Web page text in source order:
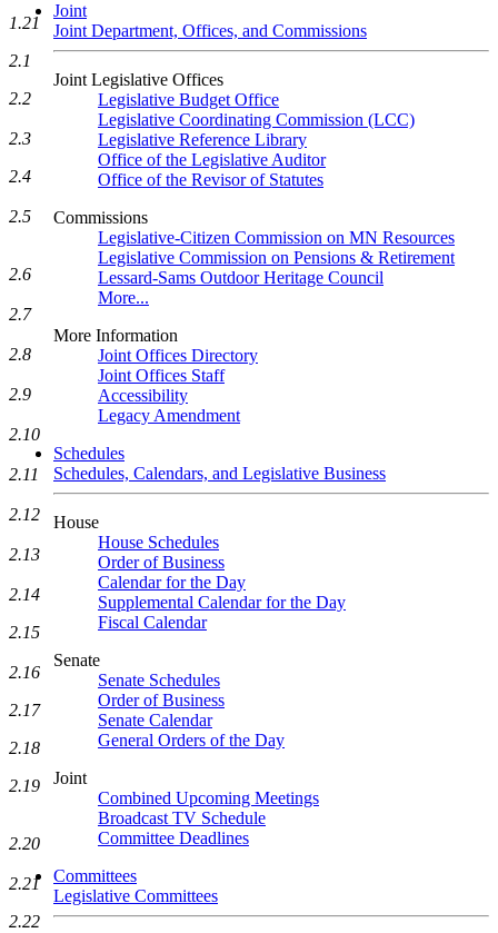
Joint
Joint Department, Offices, and Commissions
Joint Legislative Offices
Legislative Budget Office
Legislative Coordinating Commission (LCC)
Legislative Reference Library
Office of the Legislative Auditor
Office of the Revisor of Statutes
Commissions
Legislative-Citizen Commission on MN Resources
Legislative Commission on Pensions & Retirement
Lessard-Sams Outdoor Heritage Council
More...
More Information
Joint Offices Directory
Joint Offices Staff
Accessibility
Legacy Amendment
Schedules
Schedules, Calendars, and Legislative Business
House
House Schedules
Order of Business
Calendar for the Day
Supplemental Calendar for the Day
Fiscal Calendar
Senate
Senate Schedules
Order of Business
Senate Calendar
General Orders of the Day
Joint
Combined Upcoming Meetings
Broadcast TV Schedule
Committee Deadlines
Committees
Legislative Committees
1.21
2.1
2.2
2.3
2.4
2.5
2.6
2.7
2.8
2.9
2.10
2.11
2.12
2.13
2.14
2.15
2.16
2.17
2.18
2.19
2.20
2.21
2.22